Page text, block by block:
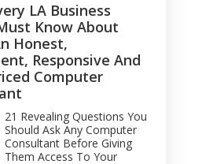
LA Business
Know About
Honest,
Responsive And
Computer
21 Revealing Questions You
Should Ask Any Computer
Consultant Before Giving
Them Access To Your